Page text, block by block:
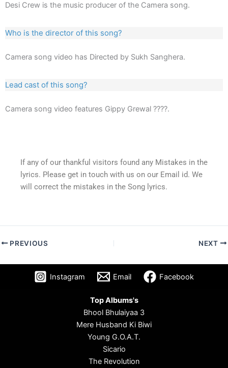
Desi Crew is the music producer of the Camera song.
Who is the director of this song?
Camera song video has Directed by Sukh Sanghera.
Lead cast of this song?
Camera song video features Gippy Grewal ????.
If any of our thankful visitors found any Mistakes in the
lyrics. Please get in touch with us on our Email id. We
will correct the mistakes in the Song lyrics.
PREVIOUS NEXT
Instagram Email Facebook
Top Albums's
Bhool Bhulaiyaa 3
Mere Husband Ki Biwi
Young G.O.A.T.
Sicario
The Revolution